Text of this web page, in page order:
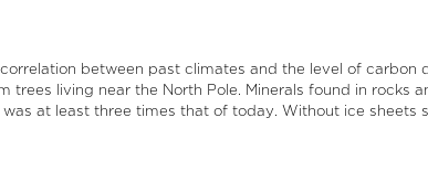
between past climates and the level of carbon
trees living near the North Pole. Minerals found in rocks
at least three times that of today. Without ice sheets